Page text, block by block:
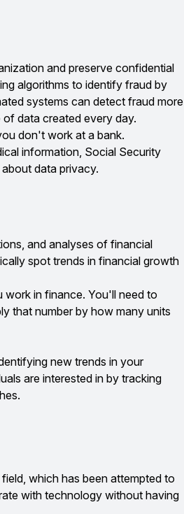
and preserve confidential
algorithms to identify fraud by
systems can detect fraud more
data created every day.
don't work at a bank.
information, Social Security
data privacy.
and analyses of financial
spot trends in financial growth
work in finance. You'll need to
that number by how many units
new trends in your
are interested in by tracking
which has been attempted to
with technology without having